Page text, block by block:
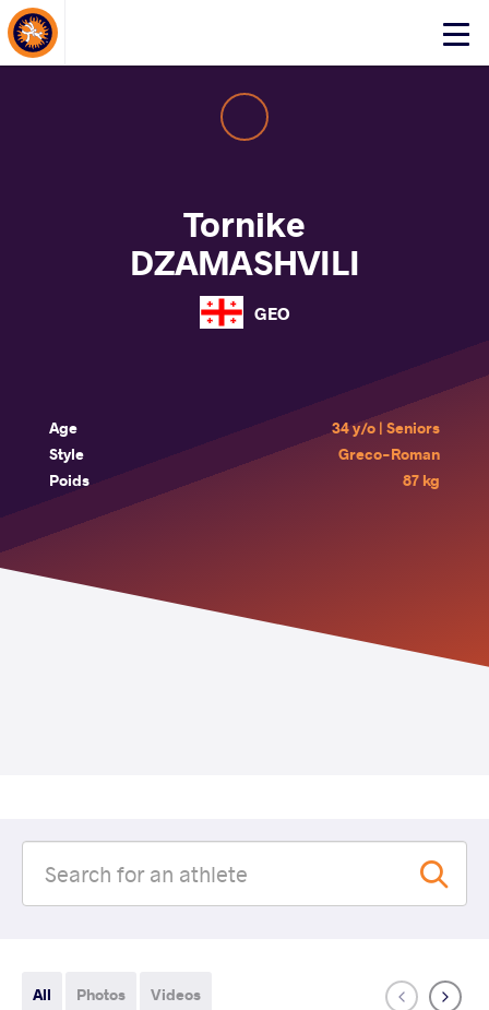
Click
About Events
Tornike
DZAMASHVILI
GEO
Age
34 y/o | Seniors
Style
Greco-Roman
Poids
87 kg
All Photos Videos